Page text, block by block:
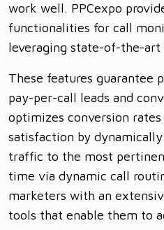
work well. PPCexpo
functionalities for call
leveraging state-of-the-art
These features guarantee
pay-per-call leads and
optimizes conversion
satisfaction by
traffic to the most
time via dynamic call
marketers with an
tools that enable them to